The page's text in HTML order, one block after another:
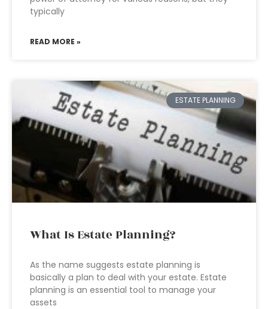
typically
READ MORE »
ESTATE PLANNING
What Is Estate Planning?
As the name suggests estate planning is
basically a plan to deal with your estate. Estate
planning is an essential tool to manage your
assets